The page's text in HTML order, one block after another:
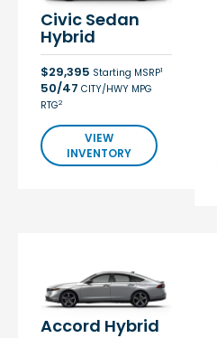
Civic Sedan
Hybrid
$29,395 Starting MSRP1
50/47 CITY/HWY MPG
RTG2
VIEW
INVENTORY
Accord Hybrid